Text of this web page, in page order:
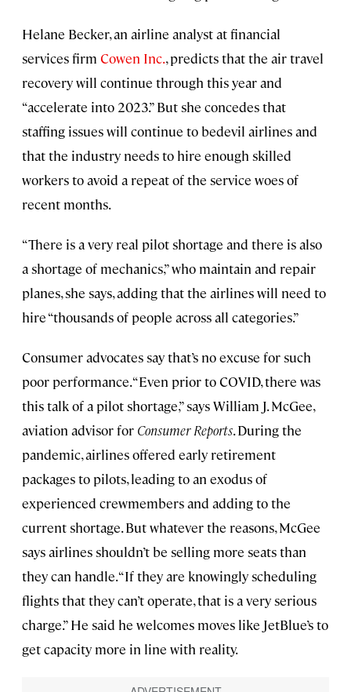
Helane Becker, an airline analyst at financial
services firm Cowen Inc., predicts that the air travel
recovery will continue through this year and
“accelerate into 2023.” But she concedes that
staffing issues will continue to bedevil airlines and
that the industry needs to hire enough skilled
workers to avoid a repeat of the service woes of
recent months.
“There is a very real pilot shortage and there is also
a shortage of mechanics,” who maintain and repair
planes, she says, adding that the airlines will need to
hire “thousands of people across all categories.”
Consumer advocates say that’s no excuse for such
poor performance. “Even prior to COVID, there was
this talk of a pilot shortage,” says William J. McGee,
aviation advisor for Consumer Reports. During the
pandemic, airlines offered early retirement
packages to pilots, leading to an exodus of
experienced crewmembers and adding to the
current shortage. But whatever the reasons, McGee
says airlines shouldn’t be selling more seats than
they can handle. “If they are knowingly scheduling
flights that they can’t operate, that is a very serious
charge.” He said he welcomes moves like JetBlue’s to
get capacity more in line with reality.